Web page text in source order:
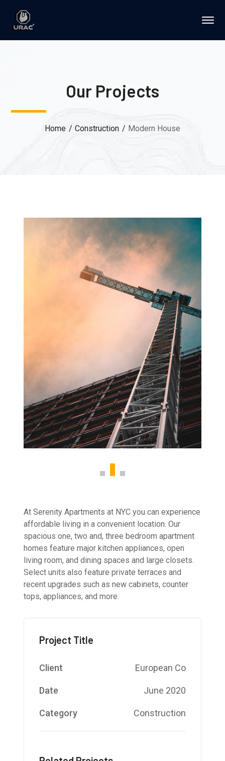
Our Projects
Home Construction Modern House
At Serenity Apartments at NYC you can experience
affordable living in a convenient location. Our
spacious one, two and, three bedroom apartment
homes feature major kitchen appliances, open
living room, and dining spaces and large closets.
Select units also feature private terraces and
recent upgrades such as new cabinets, counter
tops, appliances, and more.
Project Title
Client European Co
Date June 2020
Category Construction